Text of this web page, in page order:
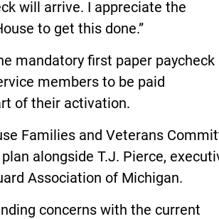
will arrive. I appreciate the
to get this done.”
mandatory first paper paycheck
members to be paid
of their activation.
Families and Veterans
alongside T.J. Pierce,
Association of Michigan.
concerns with the current